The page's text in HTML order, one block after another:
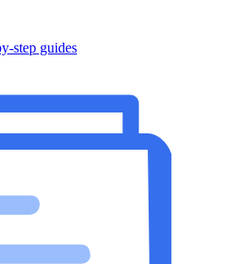
step guides